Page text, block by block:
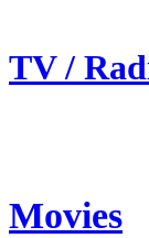
TV /
Movies